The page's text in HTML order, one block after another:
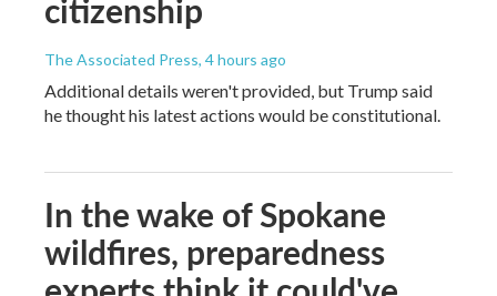
citizenship
The Associated Press, 4 hours ago
Additional details weren't provided, but Trump said
he thought his latest actions would be constitutional.
In the wake of Spokane
wildfires, preparedness